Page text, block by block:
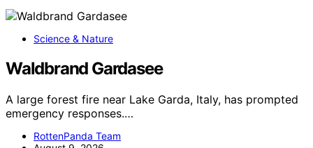
Science & Nature
Waldbrand Gardasee
A large forest fire near Lake Garda, Italy, has prompted
emergency responses.…
RottenPanda Team